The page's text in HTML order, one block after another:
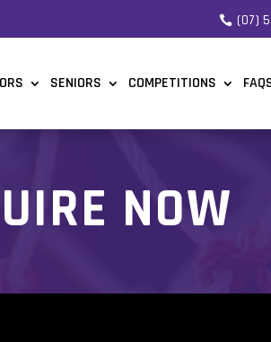
(07)
SENIORS COMPETITIONS
NOW